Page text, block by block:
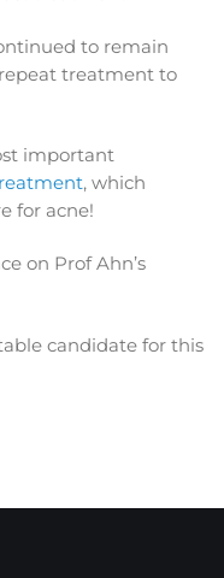
to remain
treatment to
important
, which
for acne!
on Prof Ahn’s
candidate for this